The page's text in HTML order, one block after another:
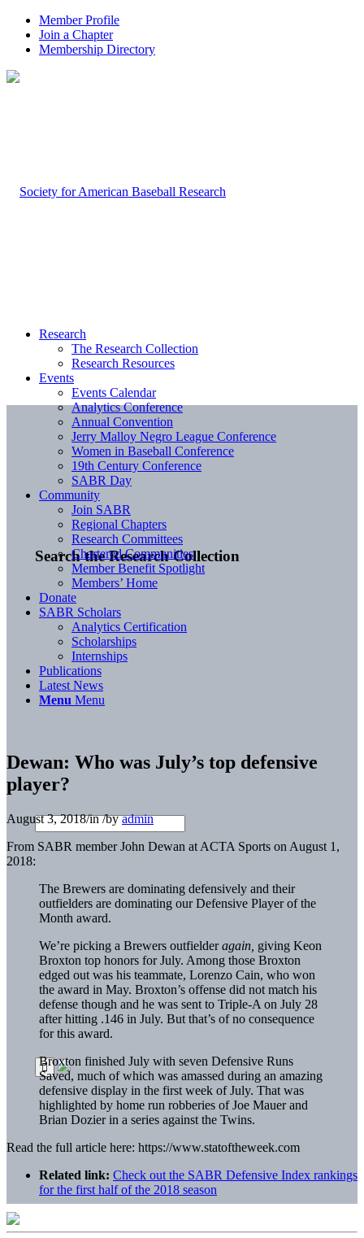
Member Profile
Join a Chapter
Membership Directory
Search the Research Collection
Research
The Research Collection
Research Resources
Events
Events Calendar
Analytics Conference
Annual Convention
Jerry Malloy Negro League Conference
Women in Baseball Conference
19th Century Conference
SABR Day
Community
Join SABR
Regional Chapters
Research Committees
Chartered Communities
Member Benefit Spotlight
Members’ Home
Donate
SABR Scholars
Analytics Certification
Scholarships
Internships
Publications
Latest News
Menu Menu
Dewan: Who was July’s top defensive
player?
August 3, 2018/in/byadmin
From SABR member John Dewan at ACTA Sports on August 1,
2018:
The Brewers are dominating defensively and their
outfielders are dominating our Defensive Player of the
Month award.
We’re picking a Brewers outfielderagain, giving Keon
Broxton top honors for July. Among those Broxton
edged out was his teammate, Lorenzo Cain, who won
the award in May. Broxton’s offense did not match his
defense though and he was sent to Triple-A on July 28
after hitting .146 in July. But that’s of no consequence
for this award.
Broxton finished July with seven Defensive Runs
Saved, much of which was amassed during an amazing
defensive display in the first week of July. That was
highlighted by home run robberies of Joe Mauer and
Brian Dozier in a series against the Twins.
Read the full article here: https://www.statoftheweek.com
Related link: Check out the SABR Defensive Index rankings
for the first half of the 2018 season